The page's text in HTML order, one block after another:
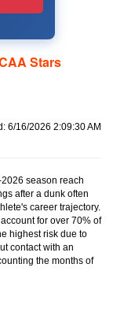
Stars
6/16/2026 2:09:30 AM
season reach
after a dunk often
career trajectory.
for over 70% of
highest risk due to
contact with an
the months of